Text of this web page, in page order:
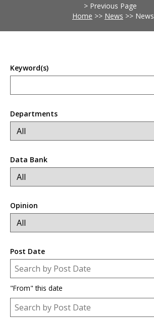
> Previous Page
Home >> News >> News
Keyword(s)
Departments
Data Bank
Opinion
Post Date
Post Date
Date
"From" this date
Post Date
Date